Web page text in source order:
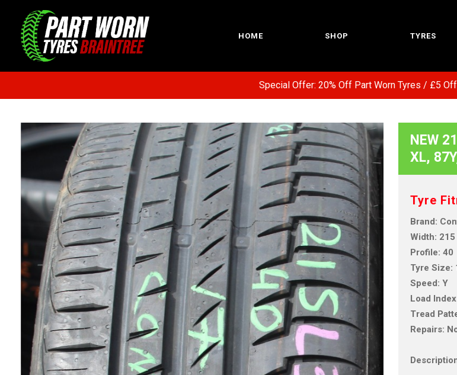
HOME SHOP TYRES
Special Offer: 20% Off Part Worn Tyres / £5 Off
NEW
XL,
Tyre
Brand:
Width: 215
Profile: 40
Tyre Size:
Speed: Y
Load
Tread
Repairs: